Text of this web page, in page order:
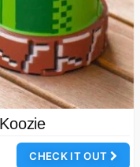
CHECK IT OUT